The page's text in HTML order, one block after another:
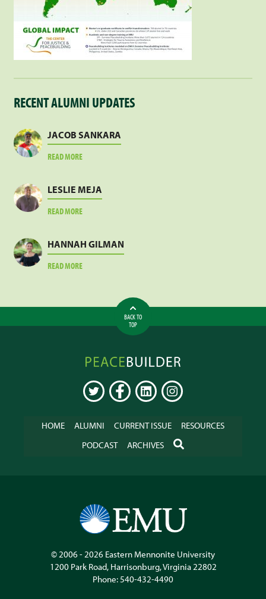
RECENT ALUMNI UPDATES
JACOB SANKARA
READ MOREABOUT
LESLIE MEJA
READ MOREABOUT
HANNAH GILMAN
READ MOREABOUT
BACK TO
TOP
Peacebuilder
Online
TWITTER FACEBOOKLINKEDININSTAGRAM
HOME ALUMNI CURRENT ISSUE
RESOURCES
PODCAST
ARCHIVES SEARCH
© 2006 - 2026 Eastern Mennonite University
1200 Park Road, Harrisonburg,Virginia22802
Phone:540-432-4490